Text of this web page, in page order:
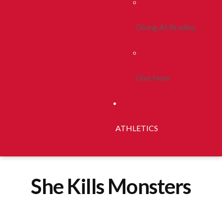
Giving At Bradley
Give Now
ATHLETICS
She Kills Monsters